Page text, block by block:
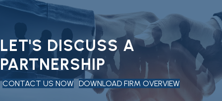
LET'S DISCUSS A
PARTNERSHIP
CONTACT US NOW DOWNLOAD FIRM OVERVIEW